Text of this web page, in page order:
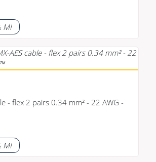
MI
- flex 2 pairs 0.34 mm² - 22 AWG -
MI